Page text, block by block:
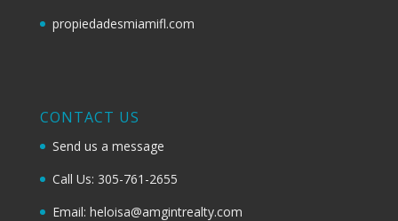
propiedadesmiamifl.com
CONTACT US
Send us a message
Call Us: 305-761-2655
Email: heloisa@amgintrealty.com